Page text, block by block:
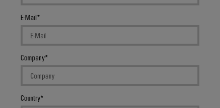
E-Mail
Company
Country